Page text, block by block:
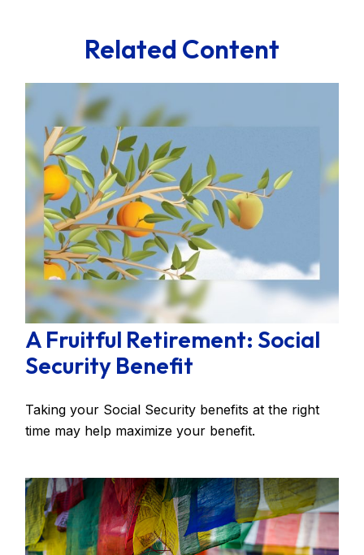
Related Content
A Fruitful Retirement: Social
Security Benefit
Taking your Social Security benefits at the right
time may help maximize your benefit.